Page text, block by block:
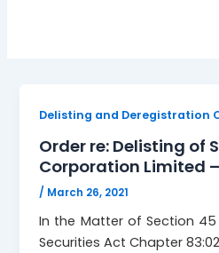
Delisting and Deregistration
Order re: Delisting of
Corporation Limited
/ March 26, 2021
In the Matter of Section
Securities Act Chapter